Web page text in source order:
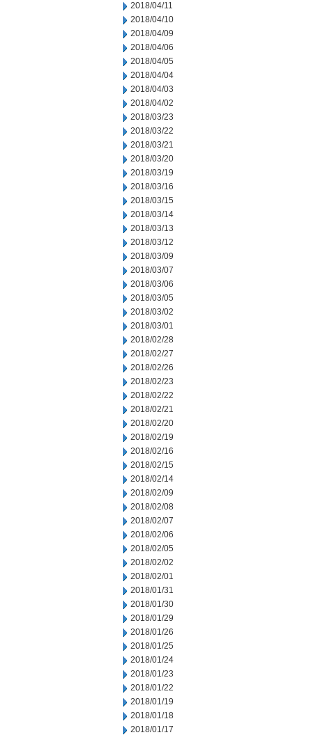
2018/04/11
2018/04/10
2018/04/09
2018/04/06
2018/04/05
2018/04/04
2018/04/03
2018/04/02
2018/03/23
2018/03/22
2018/03/21
2018/03/20
2018/03/19
2018/03/16
2018/03/15
2018/03/14
2018/03/13
2018/03/12
2018/03/09
2018/03/07
2018/03/06
2018/03/05
2018/03/02
2018/03/01
2018/02/28
2018/02/27
2018/02/26
2018/02/23
2018/02/22
2018/02/21
2018/02/20
2018/02/19
2018/02/16
2018/02/15
2018/02/14
2018/02/09
2018/02/08
2018/02/07
2018/02/06
2018/02/05
2018/02/02
2018/02/01
2018/01/31
2018/01/30
2018/01/29
2018/01/26
2018/01/25
2018/01/24
2018/01/23
2018/01/22
2018/01/19
2018/01/18
2018/01/17